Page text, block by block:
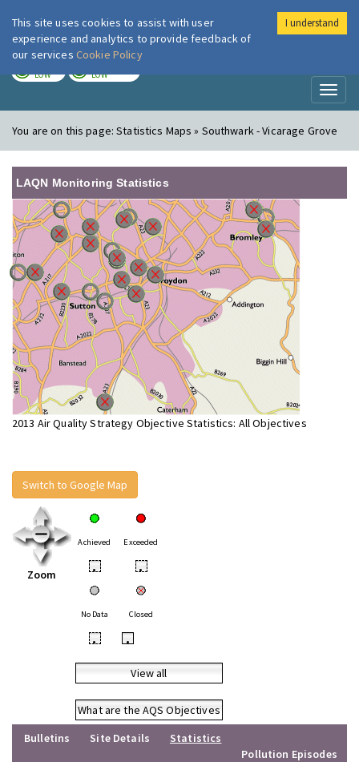
London Air
LOW LOW
You are on this page:Statistics Maps » Southwark - Vicarage Grove
LAQN Monitoring Statistics
2013 Air Quality Strategy Objective Statistics: All Objectives
Switch to Google Map
Zoom
Achieved Exceeded
• •
No Data Closed
• •
View all
What are the AQS Objectives
Bulletins
Site Details
Statistics
Pollution Episodes
This site uses cookies to assist with user
experience and analytics to provide feedback of
our services Cookie Policy
I understand